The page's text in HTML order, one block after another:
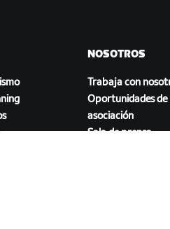
NOSOTROS
Trabaja con
Oportunidades de
asociación
Sala de prensa